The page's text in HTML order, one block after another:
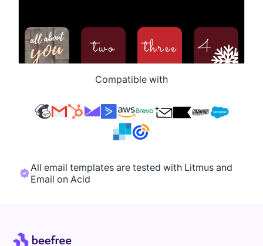
Compatible with
All email templates are tested with Litmus and
Email on Acid